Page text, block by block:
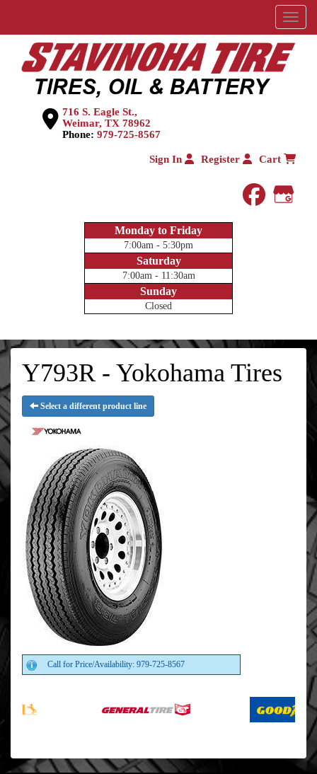
Menu
716 S. Eagle St.,
Weimar, TX 78962
Phone: 979-725-8567
Sign In Register Cart
Monday to Friday
7:00am - 5:30pm
Saturday
7:00am - 11:30am
Sunday
Closed
Y793R - Yokohama Tires
Select a different product line
Call for Price/Availability: 979-725-8567